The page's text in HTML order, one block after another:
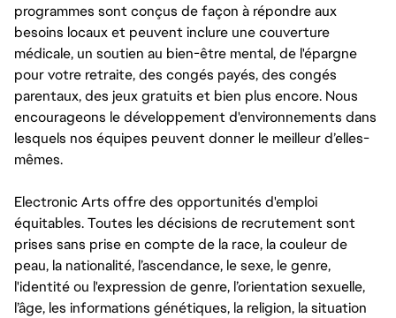
programmes sont conçus de façon à répondre aux
besoins locaux et peuvent inclure une couverture
médicale, un soutien au bien-être mental, de l'épargne
pour votre retraite, des congés payés, des congés
parentaux, des jeux gratuits et bien plus encore. Nous
encourageons le développement d'environnements dans
lesquels nos équipes peuvent donner le meilleur d’elles-
mêmes.
Electronic Arts offre des opportunités d'emploi
équitables. Toutes les décisions de recrutement sont
prises sans prise en compte de la race, la couleur de
peau, la nationalité, l’ascendance, le sexe, le genre,
l'identité ou l'expression de genre, l’orientation sexuelle,
l’âge, les informations génétiques, la religion, la situation